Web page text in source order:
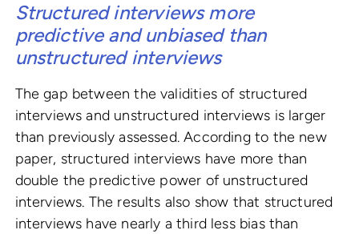
Structured interviews more
predictive and unbiased than
unstructured interviews
The gap between the validities of structured
interviews and unstructured interviews is larger
than previously assessed. According to the new
paper, structured interviews have more than
double the predictive power of unstructured
interviews. The results also show that structured
interviews have nearly a third less bias than